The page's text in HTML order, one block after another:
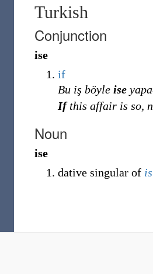
Turkish
Conjunction
ise
if
Bu iş böyle ise
Ifthis affair is so,
Noun
ise
dative singular of is